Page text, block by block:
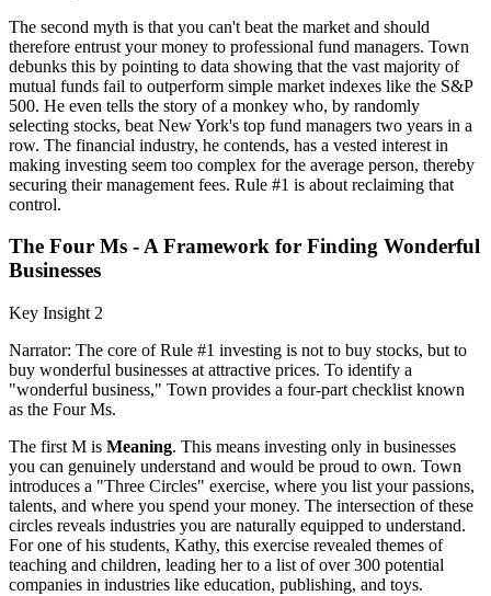
The second myth is that you can't beat the market and should
therefore entrust your money to professional fund managers. Town
debunks this by pointing to data showing that the vast majority of
mutual funds fail to outperform simple market indexes like the S&P
500. He even tells the story of a monkey who, by randomly
selecting stocks, beat New York's top fund managers two years in a
row. The financial industry, he contends, has a vested interest in
making investing seem too complex for the average person, thereby
securing their management fees. Rule #1 is about reclaiming that
control.
The Four Ms - A Framework for Finding Wonderful
Businesses
Key Insight 2
Narrator: The core of Rule #1 investing is not to buy stocks, but to
buy wonderful businesses at attractive prices. To identify a
"wonderful business," Town provides a four-part checklist known
as the Four Ms.
The first M is Meaning. This means investing only in businesses
you can genuinely understand and would be proud to own. Town
introduces a "Three Circles" exercise, where you list your passions,
talents, and where you spend your money. The intersection of these
circles reveals industries you are naturally equipped to understand.
For one of his students, Kathy, this exercise revealed themes of
teaching and children, leading her to a list of over 300 potential
companies in industries like education, publishing, and toys.